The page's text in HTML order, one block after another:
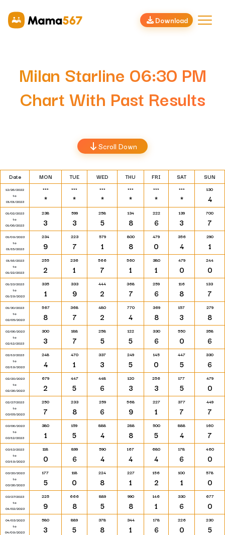
Download
Milan Starline 06:30 PM
Chart With Past Results
Scroll Down
Date MON TUE WED THU FRI SAT SUN
12/26/2022
to
01/01/2023
***
*
***
*
***
*
***
*
***
*
***
*
130
4
01/02/2023
to
01/08/2023
238
3
599
3
258
5
134
8
222
6
139
3
700
7
01/09/2023
to
01/15/2023
234
9
223
7
579
1
800
8
479
0
356
4
290
1
01/16/2023
to
01/22/2023
255
2
236
1
566
7
560
1
380
1
479
0
244
0
01/23/2023
to
01/29/2023
335
1
333
9
444
2
368
7
259
6
116
8
133
7
01/30/2023
to
02/05/2023
567
8
368
7
480
2
770
4
369
8
157
3
279
8
02/06/2023
to
02/12/2023
300
3
188
7
258
5
122
5
330
6
550
0
358
6
02/13/2023
to
02/19/2023
248
4
470
1
337
3
249
5
145
0
447
5
330
6
02/20/2023
to
02/26/2023
679
2
447
5
448
6
120
3
256
3
177
5
479
0
02/27/2023
to
03/05/2023
250
7
233
8
259
6
568
9
227
1
377
7
449
7
03/06/2023
to
03/12/2023
380
1
159
5
888
4
288
8
500
5
888
4
160
7
03/13/2023
to
03/19/2023
118
0
899
6
590
4
167
4
680
4
178
6
460
0
03/20/2023
to
03/26/2023
177
5
118
0
224
8
227
1
156
2
100
1
578
0
03/27/2023
to
04/02/2023
225
9
666
8
889
5
990
8
146
1
330
6
677
0
04/03/2023
to
04/09/2023
580
3
889
5
378
8
344
1
178
6
226
0
230
5